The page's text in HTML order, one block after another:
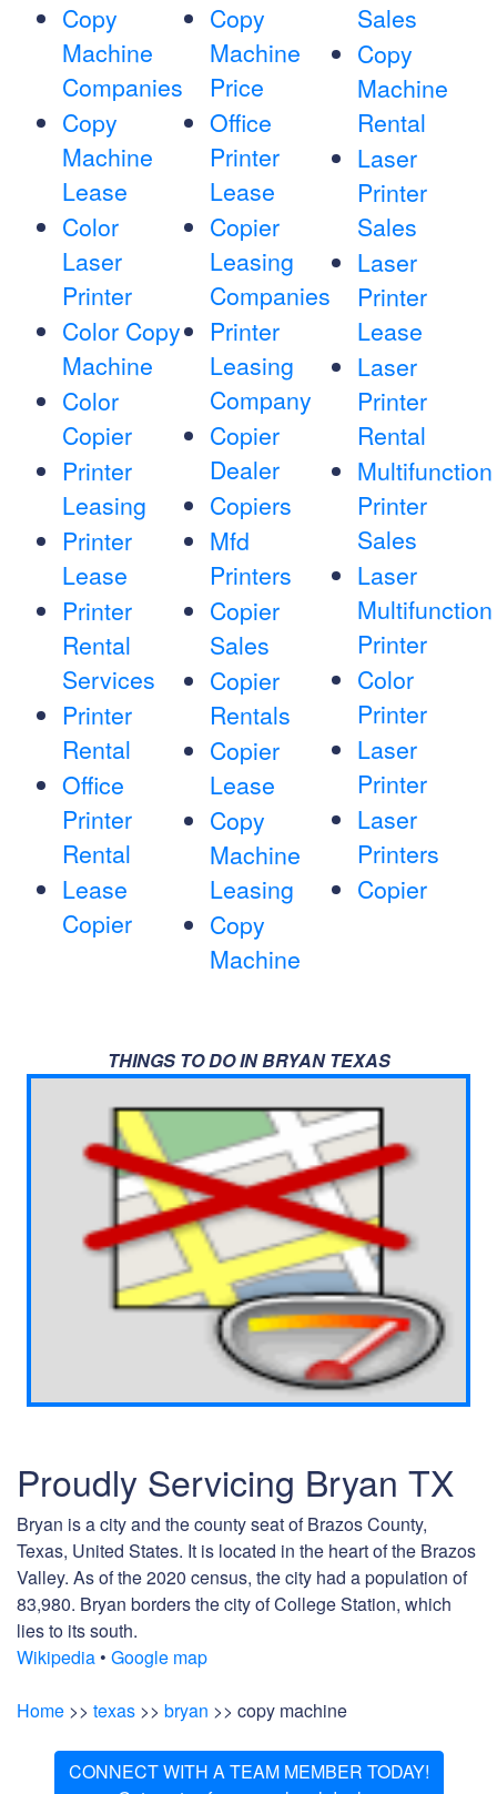
Copy
Machine
Companies
Copy
Machine
Lease
Color
Laser
Printer
Color Copy
Machine
Color
Copier
Printer
Leasing
Printer
Lease
Printer
Rental
Services
Printer
Rental
Office
Printer
Rental
Lease
Copier
Copy
Machine
Price
Office
Printer
Lease
Copier
Leasing
Companies
Printer
Leasing
Company
Copier
Dealer
Copiers
Mfd
Printers
Copier
Sales
Copier
Rentals
Copier
Lease
Copy
Machine
Leasing
Copy
Machine
Sales
Copy
Machine
Rental
Laser
Printer
Sales
Laser
Printer
Lease
Laser
Printer
Rental
Multifunction
Printer
Sales
Laser
Multifunction
Printer
Color
Printer
Laser
Printer
Laser
Printers
Copier
THINGS TO DO IN BRYAN TEXAS
Proudly Servicing Bryan TX
Bryan is a city and the county seat of Brazos County,
Texas, United States. It is located in the heart of the Brazos
Valley. As of the 2020 census, the city had a population of
83,980. Bryan borders the city of College Station, which
lies to its south.
Wikipedia • Google map
Home >> texas >> bryan >> copy machine
CONNECT WITH A TEAM MEMBER TODAY!